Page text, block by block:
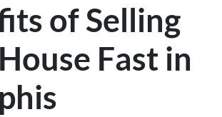
of Selling
Fast in